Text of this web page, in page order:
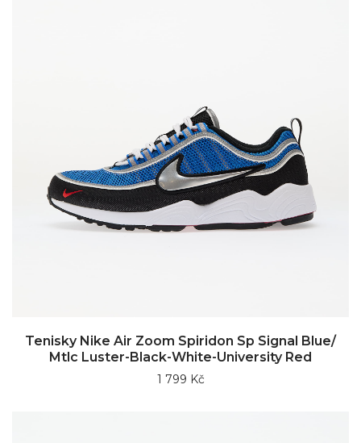
Tenisky Nike Air Zoom Spiridon Sp Signal Blue/
Mtlc Luster-Black-White-University Red
1 799 Kč